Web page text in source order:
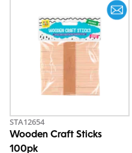
STA12654
Wooden Craft Sticks
100pk